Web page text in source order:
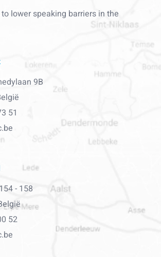
lower speaking barriers in the
9B
51
- 158
52